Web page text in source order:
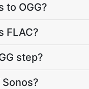
to OGG?
FLAC?
step?